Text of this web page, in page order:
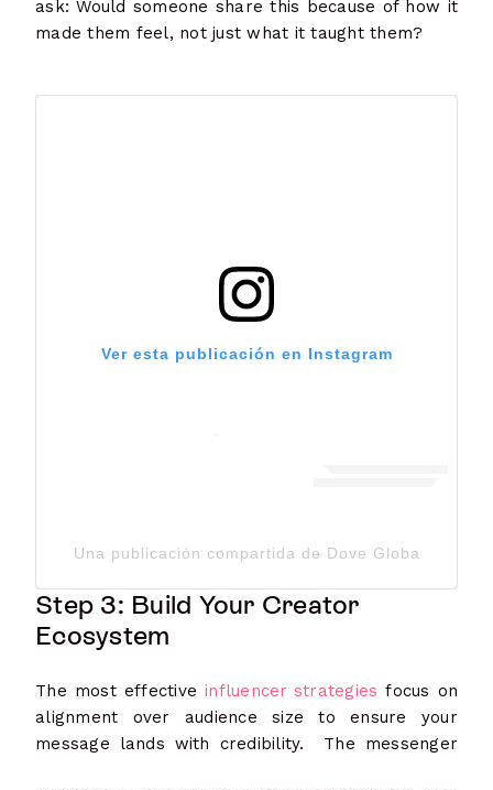
ask: Would someone share this because of how it
made them feel, not just what it taught them?
Ver esta publicación en Instagram
Una publicación compartida de Dove Global
Step 3: Build Your Creator
Ecosystem
The most effective influencer strategies focus on
alignment over audience size to ensure your
message lands with credibility. The messenger